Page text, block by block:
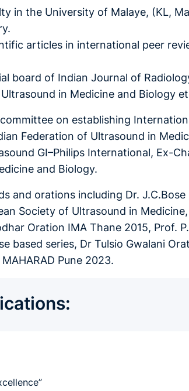
in the University of Malaye, (KL,
articles in international peer
board of Indian Journal of
in Medicine and Biology
on establishing
Federation of Ultrasound in
GI–Philips International, Ex-
and Biology.
and orations including Dr.
Society of Ultrasound in
Oration IMA Thane 2015, Prof.
based series, Dr Tulsio Gwalani
Pune 2023.